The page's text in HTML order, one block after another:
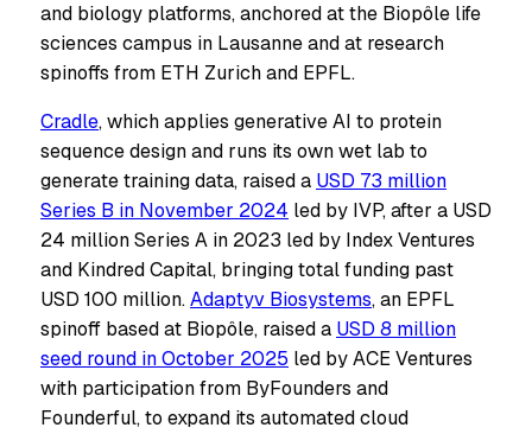
and biology platforms, anchored at the Biopôle life
sciences campus in Lausanne and at research
spinoffs from ETH Zurich and EPFL.
Cradle, which applies generative AI to protein
sequence design and runs its own wet lab to
generate training data, raised a USD 73 million
Series B in November 2024 led by IVP, after a USD
24 million Series A in 2023 led by Index Ventures
and Kindred Capital, bringing total funding past
USD 100 million.Adaptyv Biosystems, an EPFL
spinoff based at Biopôle, raised a USD 8 million
seed round in October 2025 led by ACE Ventures
with participation from ByFounders and
Founderful, to expand its automated cloud